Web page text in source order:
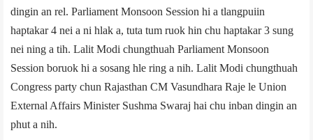
dingin an rel. Parliament Monsoon Session hi a tlangpuiin
haptakar 4 nei a ni hlak a, tuta tum ruok hin chu haptakar 3 sung
nei ning a tih. Lalit Modi chungthuah Parliament Monsoon
Session boruok hi a sosang hle ring a nih. Lalit Modi chungthuah
Congress party chun Rajasthan CM Vasundhara Raje le Union
External Affairs Minister Sushma Swaraj hai chu inban dingin an
phut a nih.